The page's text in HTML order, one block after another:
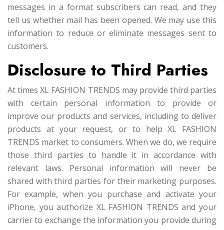
messages in a format subscribers can read, and they
tell us whether mail has been opened. We may use this
information to reduce or eliminate messages sent to
customers.
Disclosure to Third Parties
At times XL FASHION TRENDS may provide third parties
with certain personal information to provide or
improve our products and services, including to deliver
products at your request, or to help XL FASHION
TRENDS market to consumers. When we do, we require
those third parties to handle it in accordance with
relevant laws. Personal information will never be
shared with third parties for their marketing purposes.
For example, when you purchase and activate your
iPhone, you authorize XL FASHION TRENDS and your
carrier to exchange the information you provide during